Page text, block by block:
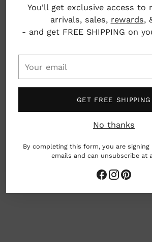
You'll get exclusive access to
arrivals, sales, rewards,
- and get FREE SHIPPING on
email
GET FREE SHIPPING
No thanks
By completing this form, you are
emails and can unsubscribe at
Dimensions: approx 4.3" x